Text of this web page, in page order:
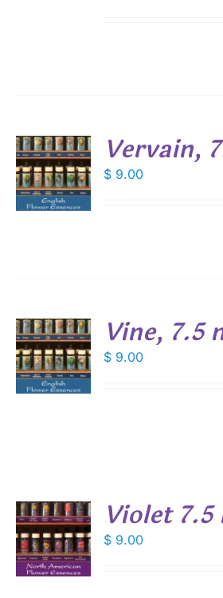
Vervain,
$ 9.00
Vine, 7.5
$ 9.00
Violet 7.5
$ 9.00